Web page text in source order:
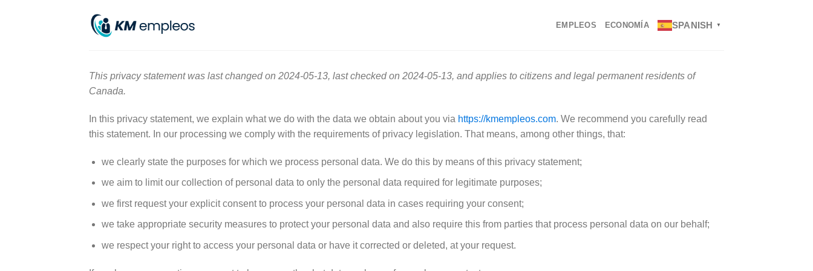
EMPLEOS ECONOMÍA SPANISH ▼
This privacy statement was last changed on 2024-05-13, last checked on 2024-05-13, and applies to citizens and legal permanent residents of
Canada.
In this privacy statement, we explain what we do with the data we obtain about you via https://kmempleos.com. We recommend you carefully read
this statement. In our processing we comply with the requirements of privacy legislation. That means, among other things, that:
we clearly state the purposes for which we process personal data. We do this by means of this privacy statement;
we aim to limit our collection of personal data to only the personal data required for legitimate purposes;
we first request your explicit consent to process your personal data in cases requiring your consent;
we take appropriate security measures to protect your personal data and also require this from parties that process personal data on our behalf;
we respect your right to access your personal data or have it corrected or deleted, at your request.